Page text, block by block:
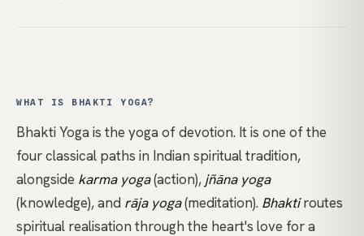
WHAT IS BHAKTI YOGA?
Bhakti Yoga is the yoga of devotion. It is one of the
four classical paths in Indian spiritual tradition,
alongside karma yoga(action), jñāna yoga
(knowledge), and rāja yoga(meditation). Bhaktiroutes
spiritual realisation through the heart's love for a